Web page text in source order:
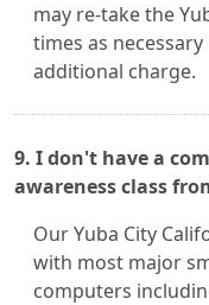
may re-take the
times as
additional charge.
9. I don't have a
awareness class
Our Yuba City
with most major
computers